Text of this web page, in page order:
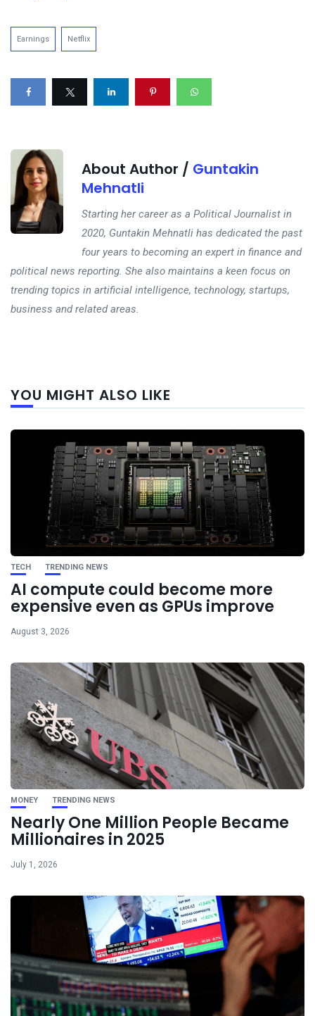
Earnings Netflix
About Author / Guntakin
Mehnatli
Starting her career as a Political Journalist in
2020, Guntakin Mehnatli has dedicated the past
four years to becoming an expert in finance and
political news reporting. She also maintains a keen focus on
trending topics in artificial intelligence, technology, startups,
business and related areas.
YOU MIGHT ALSO LIKE
TECH TRENDING NEWS
AI compute could become more
expensive even as GPUs improve
August 3, 2026
MONEY TRENDING NEWS
Nearly One Million People Became
Millionaires in 2025
July 1, 2026